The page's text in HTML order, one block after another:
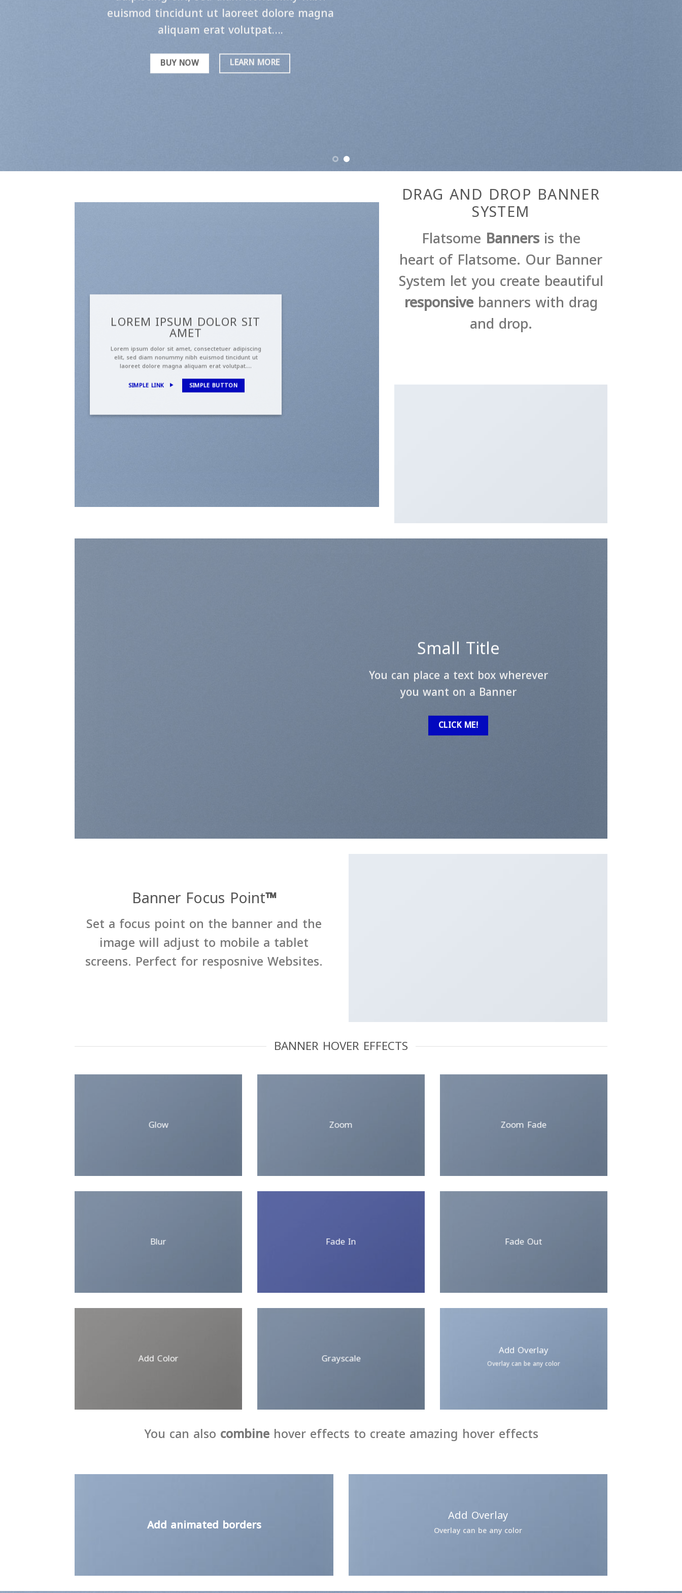
LOREM IPSUM DOLOR SIT
AMET
Lorem ipsum dolor sit amet, consectetuer adipiscing
elit, sed diam nonummy nibh euismod tincidunt ut
laoreet dolore magna aliquam erat volutpat….
SIMPLE LINK
SIMPLE BUTTON
DRAG AND DROP BANNER
SYSTEM
Flatsome Bannersis the
heart of Flatsome. Our Banner
System let you create beautiful
responsivebanners with drag
and drop.
Small Title
You can place a text box wherever
you want on a Banner
CLICK ME!
Banner Focus Point™
Set a focus point on the banner and the
image will adjust to mobile a tablet
screens. Perfect for resposnive Websites.
BANNER HOVER EFFECTS
Glow Zoom Zoom Fade
Blur Fade In Fade Out
Add Color Grayscale
Add Overlay
Overlay can be any color
You can also combinehover effects to create amazing hover effects
Add animated borders Add Overlay
Overlay can be any color